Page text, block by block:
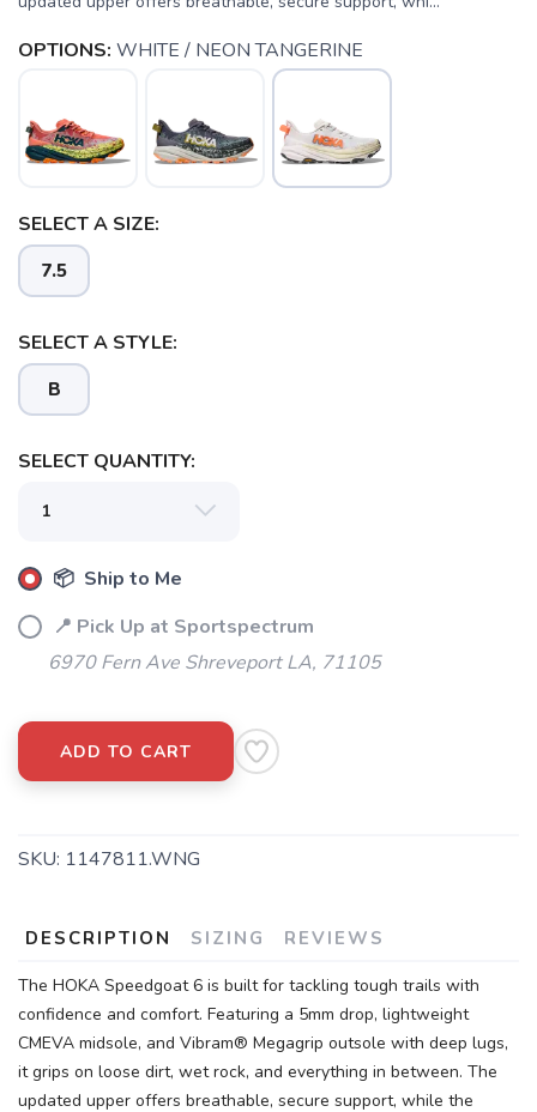
OPTIONS: WHITE / NEON TANGERINE
SELECT A SIZE:
7.5
SELECT A STYLE:
B
SELECT QUANTITY:
📦 Ship to Me
📍 Pick Up at Sportspectrum
6970 Fern Ave Shreveport LA, 71105
ADD TO CART
SKU: 1147811.WNG
DESCRIPTION SIZING REVIEWS
The HOKA Speedgoat 6 is built for tackling tough trails with
confidence and comfort. Featuring a 5mm drop, lightweight
CMEVA midsole, and Vibram® Megagrip outsole with deep lugs,
it grips on loose dirt, wet rock, and everything in between. The
updated upper offers breathable, secure support, while the